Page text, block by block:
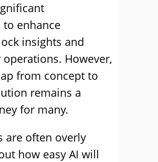
enhance
insights and
However,
from concept to
remains a
for many.
are often overly
how easy AI will